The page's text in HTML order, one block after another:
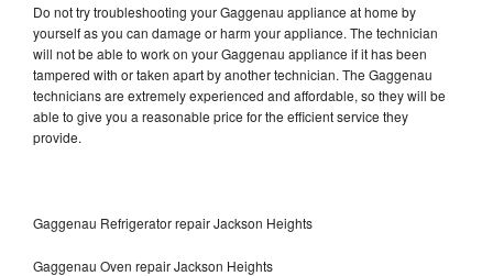
Do not try troubleshooting your Gaggenau appliance at home by
yourself as you can damage or harm your appliance. The technician
will not be able to work on your Gaggenau appliance if it has been
tampered with or taken apart by another technician. The Gaggenau
technicians are extremely experienced and affordable, so they will be
able to give you a reasonable price for the efficient service they
provide.
Gaggenau Refrigerator repair Jackson Heights
Gaggenau Oven repair Jackson Heights